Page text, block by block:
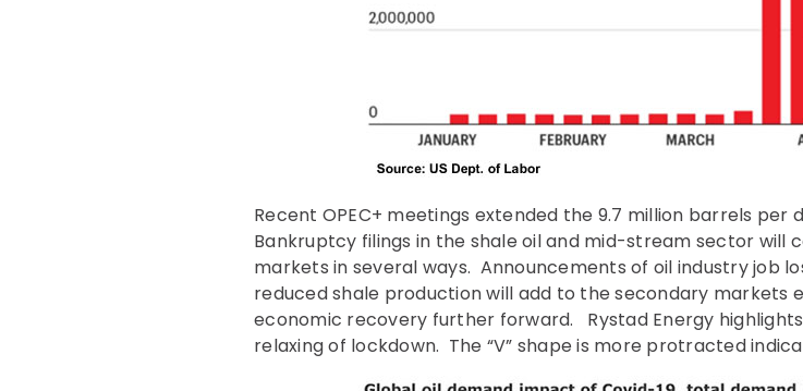
Recent OPEC+ meetings extended the 9.7 million barrels per
Bankruptcy filings in the shale oil and mid-stream sector will
markets in several ways. Announcements of oil industry job
reduced shale production will add to the secondary markets
economic recovery further forward. Rystad Energy
relaxing of lockdown. The “V” shape is more protracted